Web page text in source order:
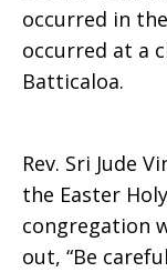
occurred in
occurred at a
Batticaloa.
Rev. Sri Jude
the Easter
congregation
out, “Be